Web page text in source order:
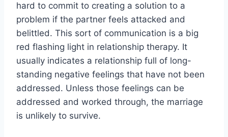
hard to commit to creating a solution to a
problem if the partner feels attacked and
belittled. This sort of communication is a big
red flashing light in relationship therapy. It
usually indicates a relationship full of long-
standing negative feelings that have not been
addressed. Unless those feelings can be
addressed and worked through, the marriage
is unlikely to survive.